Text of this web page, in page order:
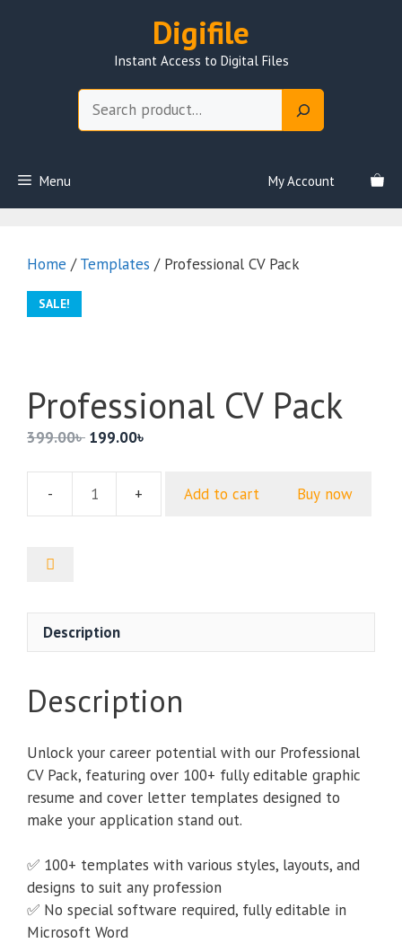
Digifile
Instant Access to Digital Files
Menu My Account
Home /Templates / Professional CV Pack
SALE!
Professional CV Pack
399.00৳ Original
399.00৳ .
199.00৳
199.00৳ .
Professional
Add to cart Buy now
Description
Description
Unlock your career potential with our Professional
CV Pack, featuring over 100+ fully editable graphic
resume and cover letter templates designed to
make your application stand out.
✅ 100+ templates with various styles, layouts, and
designs to suit any profession
✅ No special software required, fully editable in
Microsoft Word